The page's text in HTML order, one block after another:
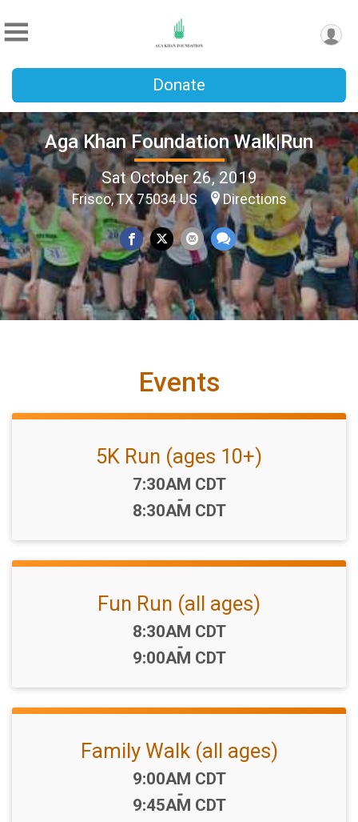
Donate
Aga Khan Foundation Walk|Run
Sat October 26, 2019
Frisco, TX 75034 US Directions
Events
5K Run (ages 10+)
Time:
7:30AM CDT
-
8:30AM CDT
Fun Run (all ages)
Time:
8:30AM CDT
-
9:00AM CDT
Family Walk (all ages)
Time:
9:00AM CDT
-
9:45AM CDT